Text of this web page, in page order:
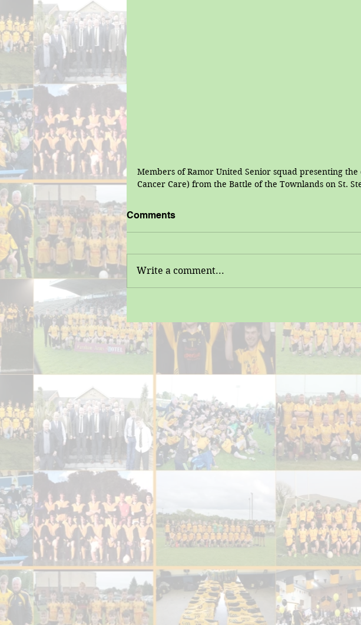
Members of Ramor United Senior squad presenting
Cancer Care) from the Battle of the Townlands on St.
Comments
Write a comment...